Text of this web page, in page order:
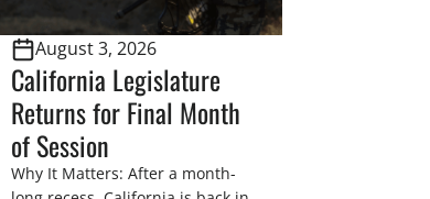
representative’s stance on
sporting issues as well […]
August 3, 2026
California Legislature
Returns for Final Month
of Session
Why It Matters: After a month-